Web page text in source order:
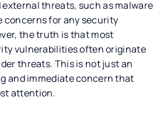
external threats, such as malware
concerns for any security
the truth is that most
vulnerabilities often originate
threats. This is not just an
and immediate concern that
attention.